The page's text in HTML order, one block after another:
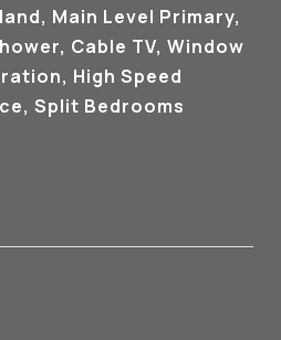
Main Level Primary,
Cable TV, Window
High Speed
Split Bedrooms